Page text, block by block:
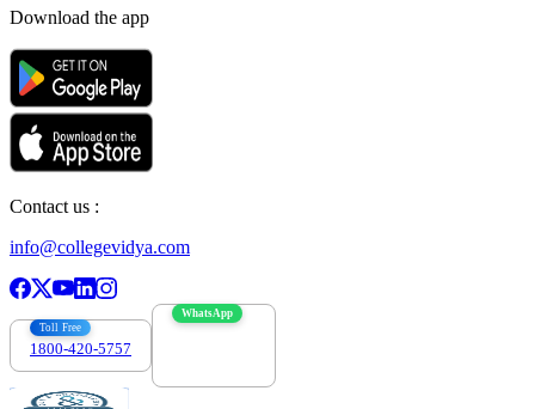
Download the app
Contact us :
info@collegevidya.com
Toll Free
1800-420-5757
WhatsApp